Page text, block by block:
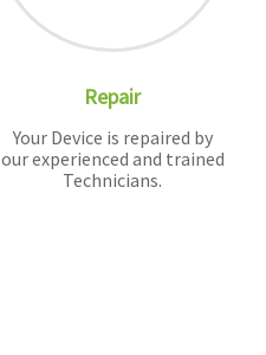
Repair
Your Device is repaired by
our experienced and trained
Technicians.